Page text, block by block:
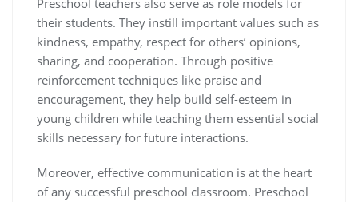
Preschool teachers also serve as role models for
their students. They instill important values such as
kindness, empathy, respect for others’ opinions,
sharing, and cooperation. Through positive
reinforcement techniques like praise and
encouragement, they help build self-esteem in
young children while teaching them essential social
skills necessary for future interactions.
Moreover, effective communication is at the heart
of any successful preschool classroom. Preschool